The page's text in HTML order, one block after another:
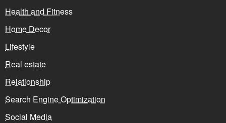
Health and Fitness
Home Decor
Lifestyle
Real estate
Relationship
Search Engine Optimization
Social Media